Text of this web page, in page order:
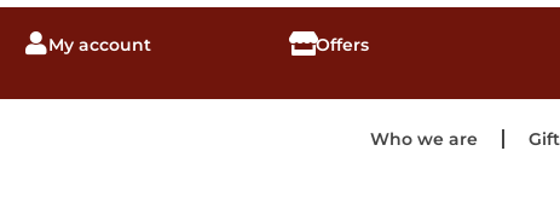
My account Offers
Who we are